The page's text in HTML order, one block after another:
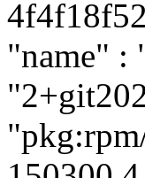
"name" :